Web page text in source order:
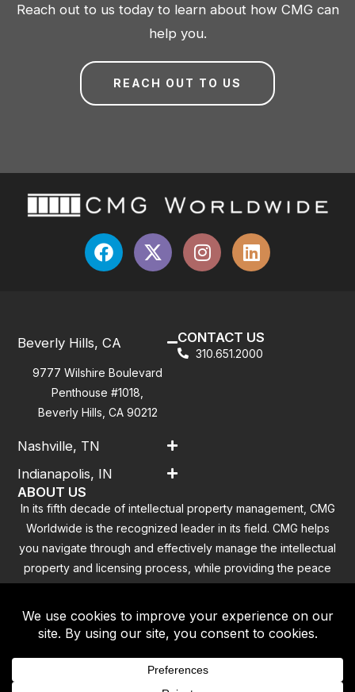
Reach out to us today to learn about how CMG can
help you.
REACH OUT TO US
Beverly Hills, CA
9777 Wilshire Boulevard
Penthouse #1018,
Beverly Hills, CA 90212
Nashville, TN
Indianapolis, IN
CONTACT US
310.651.2000
ABOUT US
In its fifth decade of intellectual property management, CMG
Worldwide is the recognized leader in its field. CMG helps
you navigate through and effectively manage the intellectual
property and licensing process, while providing the peace
of mind that you have addressed all the outstanding
|Privacy Policy